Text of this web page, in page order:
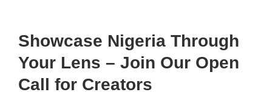
Showcase Nigeria Through
Your Lens – Join Our Open
Call for Creators